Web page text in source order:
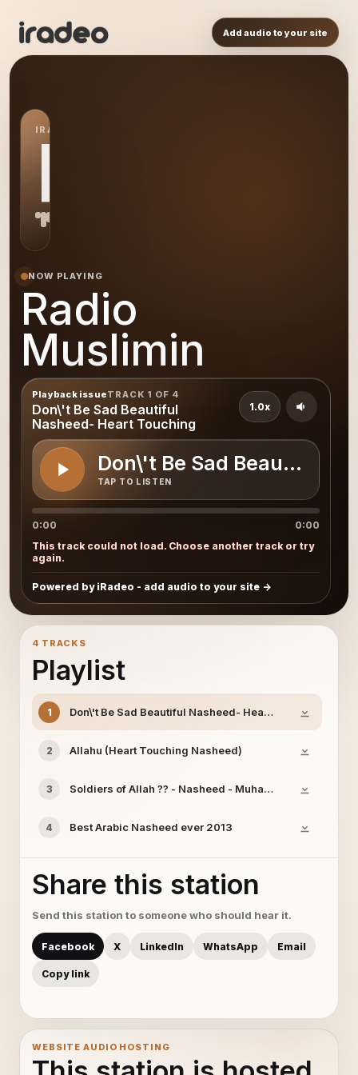
Add audio to your site
IRADEO STATION
RM
NOW PLAYING
Radio
Muslimin
Playback issueTRACK 1 OF 4
Don\'t Be Sad Beautiful
Nasheed- Heart Touching
Don\'t Be Sad Beautiful
TAP TO LISTEN
1.0x
0:00
0:00
This track could not load. Choose another track or try
again.
Powered by iRadeo - add audio to your site
4 TRACKS
Playlist
1 Don\'t Be Sad Beautiful Nasheed- Heart Touching
2 Allahu (Heart Touching Nasheed)
3 Soldiers of Allah ?? - Nasheed - Muhammad & Ahmed
4 Best Arabic Nasheed ever 2013
Share this station
Send this station to someone who should hear it.
Facebook X LinkedIn WhatsApp Email
Copy link
WEBSITE AUDIO HOSTING